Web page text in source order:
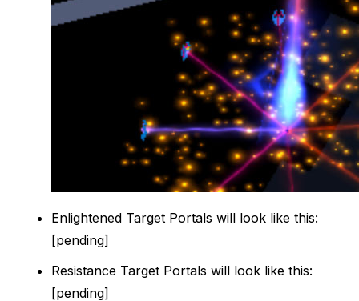
Enlightened Target Portals will look like this:
[pending]
Resistance Target Portals will look like this:
[pending]